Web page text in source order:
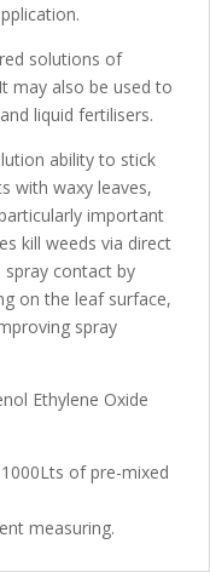
solutions of
may also be used to
liquid fertilisers.
ability to stick
with waxy leaves,
important
kill weeds via direct
contact by
on the leaf surface,
spray
Ethylene Oxide
of pre-mixed
measuring.